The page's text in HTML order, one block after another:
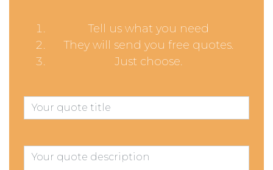
Tell us what you need
They will send you free quotes.
Just choose.